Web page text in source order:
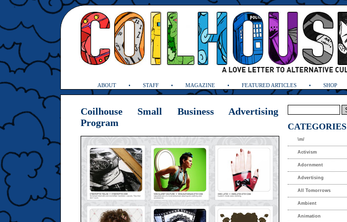
ABOUT STAFF MAGAZINE FEATURED ARTICLES SHOP
Coilhouse Small Business Advertising
Program
CATEGORIES
\m/
Activism
Adornment
Advertising
All Tomorrows
Ambient
Animation